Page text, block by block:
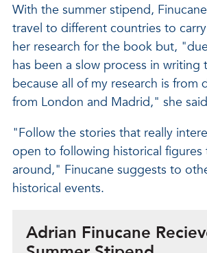
With the summer stipend,
travel to different countries to
her research for the book but,
has been a slow process in writing
because all of my research is from
from London and Madrid," she
"Follow the stories that really
open to following historical figures
around," Finucane suggests to
historical events.
Adrian Finucane